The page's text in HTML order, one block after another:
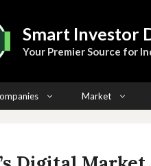
Smart Investor
Your Premier Source for
Market